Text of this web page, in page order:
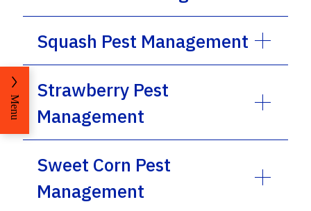
Squash Pest Management
Strawberry Pest
Management
Sweet Corn Pest
Management
Menu